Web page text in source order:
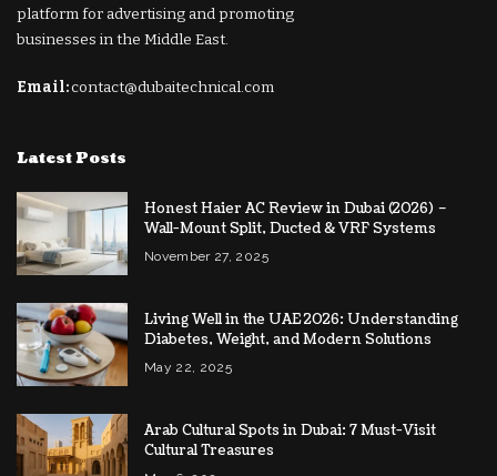
platform for advertising and promoting
businesses in the Middle East.
Email:contact@dubaitechnical.com
Latest Posts
Honest Haier AC Review in Dubai (2026) –
Wall-Mount Split, Ducted & VRF Systems
November 27, 2025
Living Well in the UAE 2026: Understanding
Diabetes, Weight, and Modern Solutions
May 22, 2025
Arab Cultural Spots in Dubai: 7 Must-Visit
Cultural Treasures